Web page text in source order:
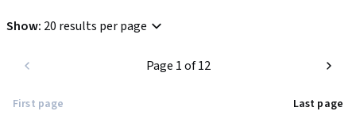
Show: 20 results per page
First page
Page 1 of 12
Last page